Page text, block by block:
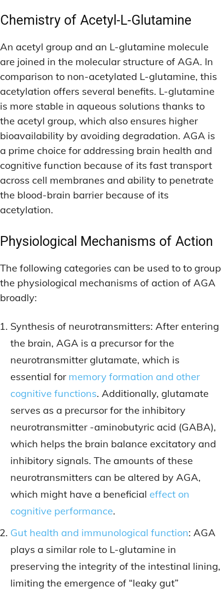
Chemistry of Acetyl-L-Glutamine
An acetyl group and an L-glutamine molecule
are joined in the molecular structure of AGA. In
comparison to non-acetylated L-glutamine, this
acetylation offers several benefits. L-glutamine
is more stable in aqueous solutions thanks to
the acetyl group, which also ensures higher
bioavailability by avoiding degradation. AGA is
a prime choice for addressing brain health and
cognitive function because of its fast transport
across cell membranes and ability to penetrate
the blood-brain barrier because of its
acetylation.
Physiological Mechanisms of Action
The following categories can be used to to group
the physiological mechanisms of action of AGA
broadly:
Synthesis of neurotransmitters: After entering
the brain, AGA is a precursor for the
neurotransmitter glutamate, which is
essential for memory formation and other
cognitive functions. Additionally, glutamate
serves as a precursor for the inhibitory
neurotransmitter -aminobutyric acid (GABA),
which helps the brain balance excitatory and
inhibitory signals. The amounts of these
neurotransmitters can be altered by AGA,
which might have a beneficial effect on
cognitive performance.
Gut health and immunological function: AGA
plays a similar role to L-glutamine in
preserving the integrity of the intestinal lining,
limiting the emergence of “leaky gut”